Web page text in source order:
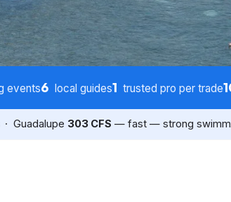
events6 local guides1 trusted pro per trade
Guadalupe 303 CFS — fast — strong